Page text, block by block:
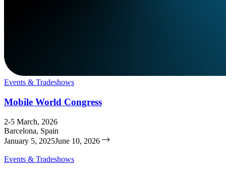
Events & Tradeshows
Mobile World Congress
2-5 March, 2026
Barcelona, Spain
January 5, 2025June 10, 2026
Events & Tradeshows